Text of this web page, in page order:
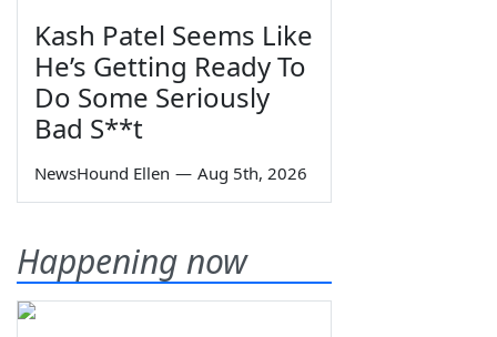
Kash Patel Seems Like
He’s Getting Ready To
Do Some Seriously
Bad S**t
NewsHound Ellen — Aug 5th, 2026
Happening now